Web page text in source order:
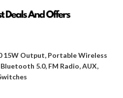
15W Output, Portable Wireless
5.0, FM Radio, AUX,